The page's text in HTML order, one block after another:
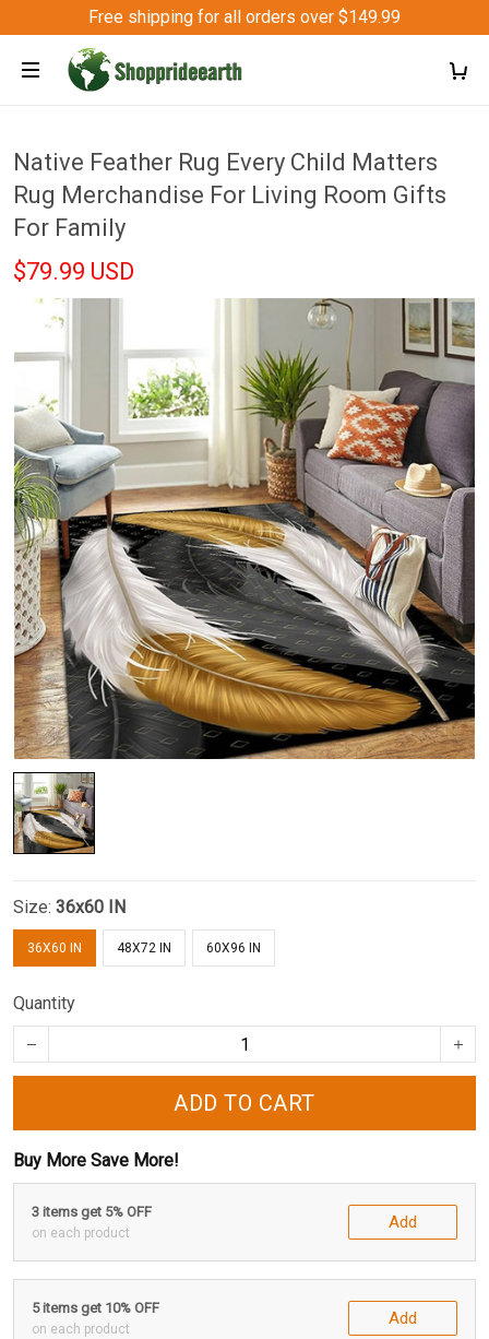
Free shipping for all orders over $149.99
Native Feather Rug Every Child Matters
Rug Merchandise For Living Room Gifts
For Family
$79.99 USD
Size: 36x60 IN
36X60 IN 48X72 IN 60X96 IN
Quantity
ADD TO CART
Buy More Save More!
3 items get 5% OFF
on each product
Add
5 items get 10% OFF
on each product
Add